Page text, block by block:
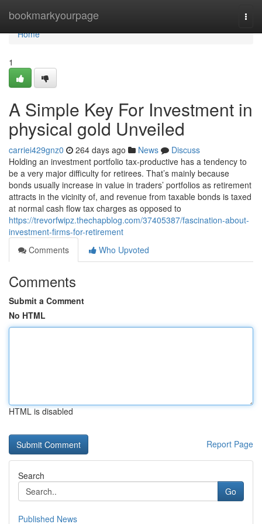
bookmarkyourpage
Home
Home
1
A Simple Key For Investment in
physical gold Unveiled
carriei429gnz0 264 days ago News
Discuss
Holding an investment portfolio tax-productive has a tendency to
be a very major difficulty for retirees. That’s mainly because
bonds usually increase in value in traders’ portfolios as retirement
attracts in the vicinity of, and revenue from taxable bonds is taxed
at normal cash flow tax charges as opposed to
https://trevorfwipz.thechapblog.com/37405387/fascination-about-
investment-firms-for-retirement
Comments
Who Upvoted
Comments
Submit a Comment
No HTML
HTML is disabled
Report Page
Search
Go
Published News